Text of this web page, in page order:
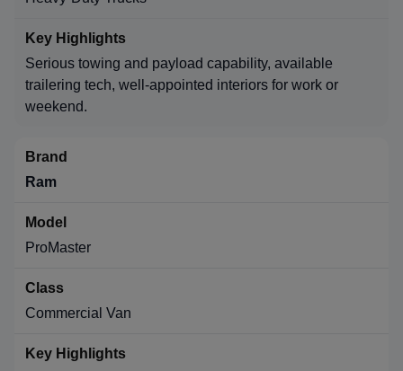
Serious towing and payload capability, available
trailering tech, well-appointed interiors for work or
weekend.
Ram
ProMaster
Commercial Van